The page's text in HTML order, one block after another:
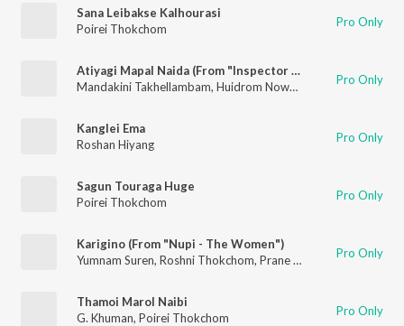
Sana Leibakse Kalhourasi
Poirei Thokchom
Pro Only
Atiyagi Mapal Naida (From "Inspector Yohenba Returns")
Mandakini Takhellambam, Huidrom Nowboy Mixn Raj,Poirei
Pro Only
Kanglei Ema
Roshan Hiyang
Pro Only
Sagun Touraga Huge
Poirei Thokchom
Pro Only
Karigino (From "Nupi - The Women")
Yumnam Suren, Roshni Thokchom, Prane Yumkham ,Poirei
Pro Only
Thamoi Marol Naibi
G. Khuman, Poirei Thokchom Pro Only